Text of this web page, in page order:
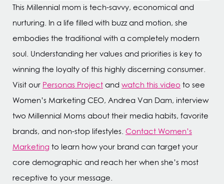
This Millennial mom is tech-savvy, economical and
nurturing. In a life filled with buzz and motion, she
embodies the traditional with a completely modern
soul. Understanding her values and priorities is key to
winning the loyalty of this highly discerning consumer.
Visit our Personas Projectand watch this video to see
Women’s Marketing CEO, Andrea Van Dam, interview
two Millennial Moms about their media habits, favorite
brands, and non-stop lifestyles. Contact Women’s
Marketing to learn how your brand can target your
core demographic and reach her when she’s most
receptive to your message.